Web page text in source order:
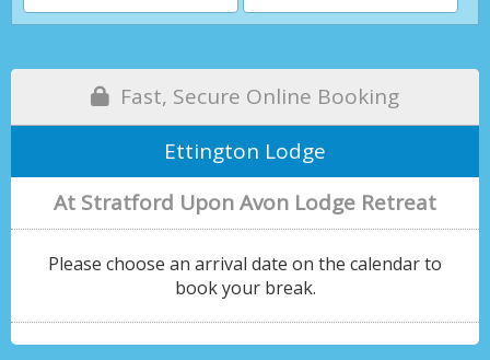
Fast, Secure Online Booking
Ettington Lodge
At Stratford Upon Avon Lodge Retreat
Please choose an arrival date on the calendar to
book your break.